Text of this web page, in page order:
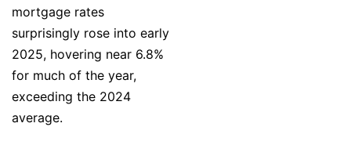
mortgage rates
surprisingly rose into early
2025, hovering near 6.8%
for much of the year,
exceeding the 2024
average.